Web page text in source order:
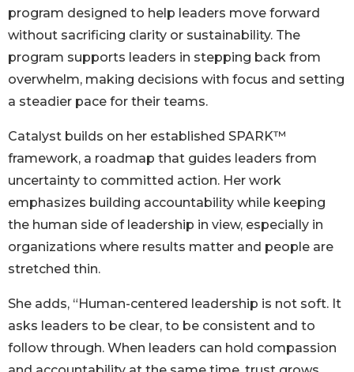
program designed to help leaders move forward
without sacrificing clarity or sustainability. The
program supports leaders in stepping back from
overwhelm, making decisions with focus and setting
a steadier pace for their teams.
Catalyst builds on her established SPARK™
framework, a roadmap that guides leaders from
uncertainty to committed action. Her work
emphasizes building accountability while keeping
the human side of leadership in view, especially in
organizations where results matter and people are
stretched thin.
She adds, “Human-centered leadership is not soft. It
asks leaders to be clear, to be consistent and to
follow through. When leaders can hold compassion